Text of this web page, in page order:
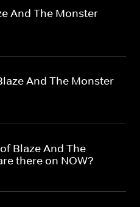
And The Monster
And The Monster
Blaze And The
there on NOW?